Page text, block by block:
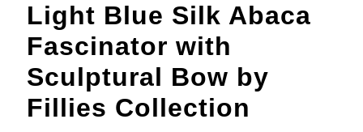
Limited Edition
STETSON Hats
Australian Leather Hats
Light Blue Silk Abaca
Fascinator with
Sculptural Bow by
Fillies Collection